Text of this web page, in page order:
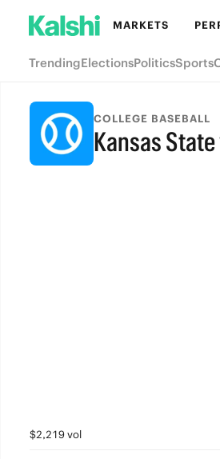
MARKETS
TrendingElectionsPoliticsSports
COLLEGE BASEBALL
Kansas
$2,219 vol